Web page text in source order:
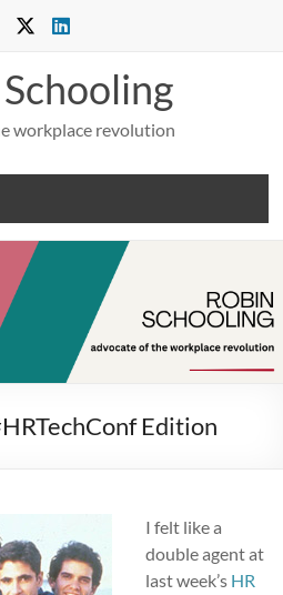
workplace revolution
Edition
I felt like a
double agent at
last week’s HR